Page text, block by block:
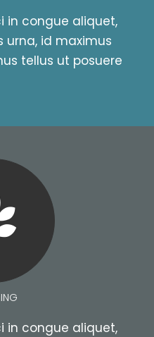
in congue aliquet,
urna, id maximus
tellus ut posuere
in congue aliquet,